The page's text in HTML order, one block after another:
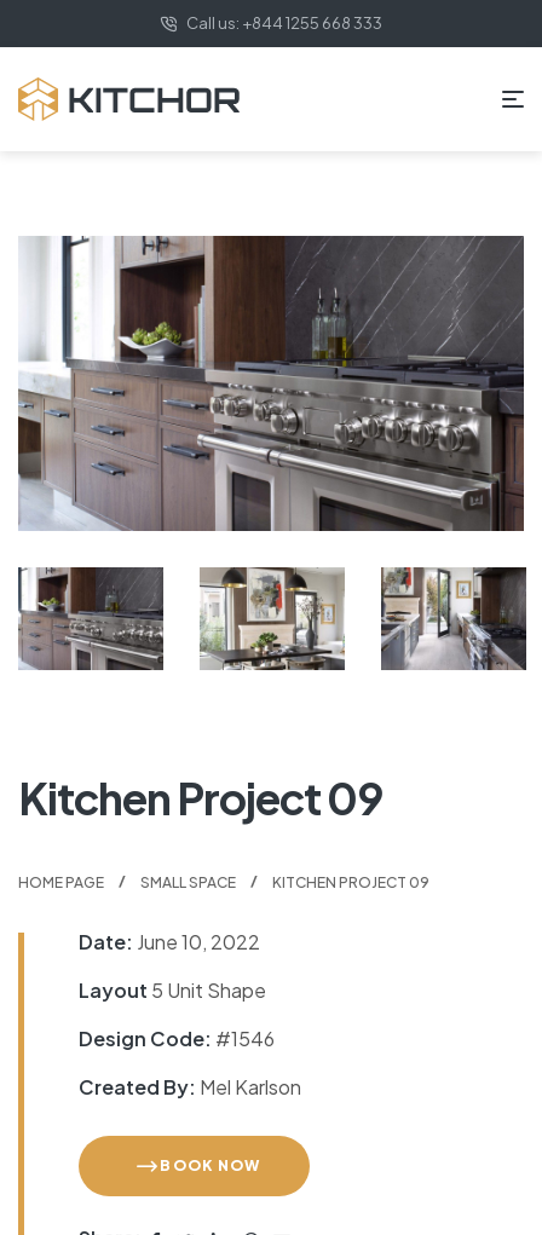
Call us: +844 1255 668 333
Kitchen Project 09
HOME PAGE SMALL SPACE KITCHEN PROJECT 09
Date: June 10, 2022
Layout 5 Unit Shape
Design Code: #1546
Created By: Mel Karlson
BOOK NOW